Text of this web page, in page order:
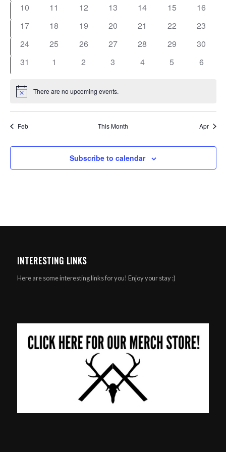
0
10
0
11
0
12
0
13
0
14
0
15
0
16
0
17
0
18
0
19
0
20
0
21
0
22
0
23
0
24
0
25
0
26
0
27
0
28
0
29
0
30
0
31
0
1
0
2
0
3
0
4
0
5
0
6
Notice There are no upcoming events.
Feb This Month Apr
Subscribe to calendar
INTERESTING LINKS
Here are some interesting links for you! Enjoy your stay :)